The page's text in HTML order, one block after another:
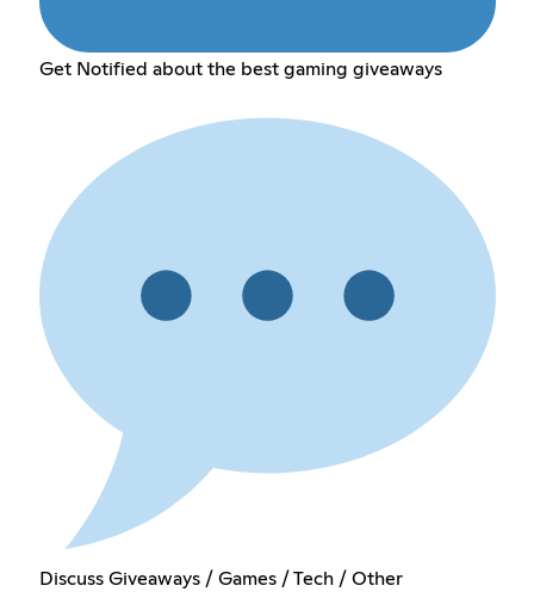
Get Notified about the best gaming giveaways
Discuss Giveaways / Games / Tech / Other